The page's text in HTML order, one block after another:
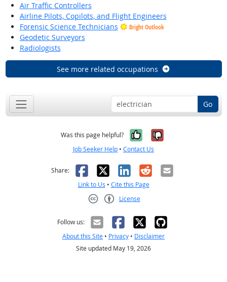
Air Traffic Controllers
Airline Pilots, Copilots, and Flight Engineers
Forensic Science Technicians
Bright Outlook
Geodetic Surveyors
Radiologists
See more related occupations
Go
Was this page helpful? Yes, it was
No, it was
Job Seeker Help • Contact Us
Share: Facebook
X LinkedIn
RedditEmail
Link to Us • Cite this Page
License
Follow us:
About this Site • Privacy • Disclaimer
Site updated May 19, 2026